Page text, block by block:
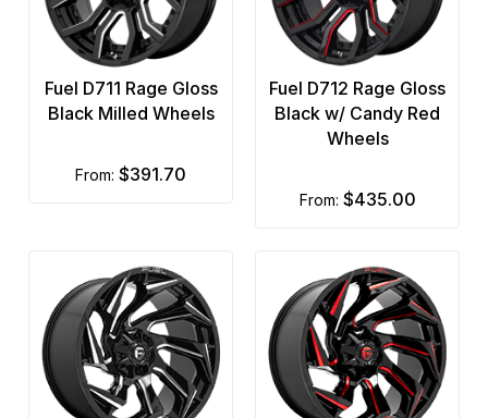
Fuel D711 Rage Gloss
Black Milled Wheels
from: $391.70
Fuel D712 Rage Gloss
Black w/ Candy Red
Wheels
from: $435.00